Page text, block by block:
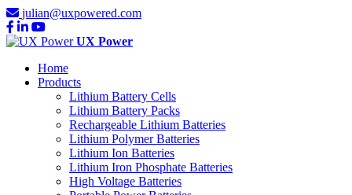
julian@uxpowered.com
UX Power
Home
Products
Lithium Battery Cells
Lithium Battery Packs
Rechargeable Lithium Batteries
Lithium Polymer Batteries
Lithium Ion Batteries
Lithium Iron Phosphate Batteries
High Voltage Batteries